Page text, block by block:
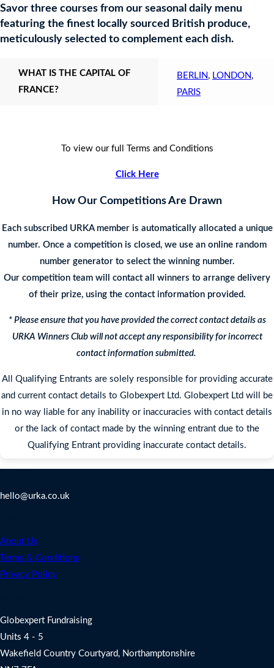
Savor three courses from our seasonal daily menu
featuring the finest locally sourced British produce,
meticulously selected to complement each dish.
WHAT IS THE CAPITAL OF
FRANCE?
BERLIN , LONDON ,
PARIS
To view our full Terms and Conditions
Click Here
How Our Competitions Are Drawn
Each subscribed URKA member is automatically allocated a unique
number. Once a competition is closed, we use an online random
number generator to select the winning number.
Our competition team will contact all winners to arrange delivery
of their prize, using the contact information provided.
* Please ensure that you have provided the correct contact details as
URKA Winners Club will not accept any responsibility for incorrect
contact information submitted.
All Qualifying Entrants are solely responsible for providing accurate
and current contact details to Globexpert Ltd. Globexpert Ltd will be
in no way liable for any inability or inaccuracies with contact details
or the lack of contact made by the winning entrant due to the
Qualifying Entrant providing inaccurate contact details.
hello@urka.co.uk
About Us
Terms & Conditions
Privacy Policy
Globexpert Fundraising
Units 4 - 5
Wakefield Country Courtyard, Northamptonshire